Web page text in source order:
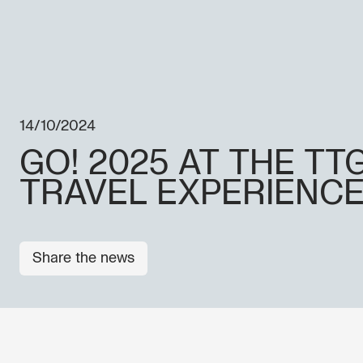
14/10/2024
GO! 2025 AT THE
TRAVEL
Share the news